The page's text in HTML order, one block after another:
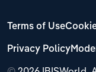
Terms of Use
Privacy Policy